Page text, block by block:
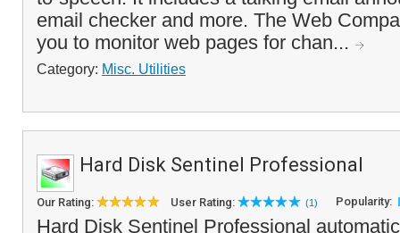
email checker and more. The Web
you to monitor web pages for chan...
Category: Misc. Utilities
Hard Disk Sentinel Professional
Our Rating: User Rating: (1) Popularity:
Hard Disk Sentinel Professional